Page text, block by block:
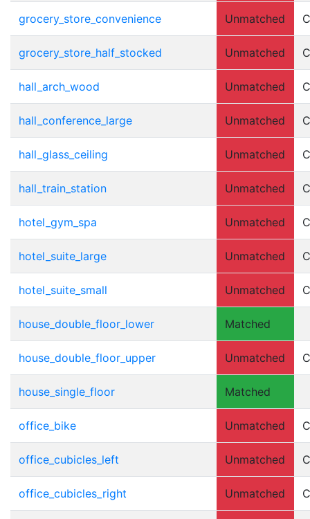
grocery_store_convenience Unmatched
grocery_store_half_stocked Unmatched
hall_arch_wood Unmatched
hall_conference_large Unmatched
hall_glass_ceiling Unmatched
hall_train_station Unmatched
hotel_gym_spa Unmatched
hotel_suite_large Unmatched
hotel_suite_small Unmatched
house_double_floor_lower Matched
house_double_floor_upper Unmatched
house_single_floor Matched
office_bike Unmatched
office_cubicles_left Unmatched
office_cubicles_right Unmatched